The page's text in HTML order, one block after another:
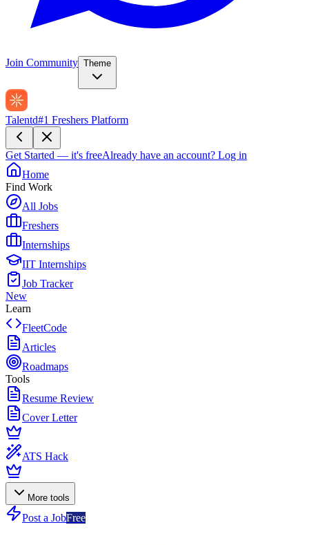
Join Community Theme
Talentd#1 Freshers Platform
Get Started — it's freeAlready have an account? Log in
Home
Find Work
All Jobs
Freshers
Internships
IIT Internships
Job Tracker
New
Learn
FleetCode
Articles
Roadmaps
Tools
Resume Review
Cover Letter
ATS Hack
More tools
Post a JobFree